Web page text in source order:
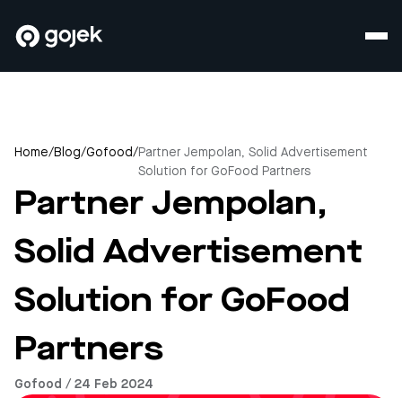
Home/Blog/Gofood/Partner Jempolan, Solid Advertisement
Solution for GoFood Partners
Partner Jempolan,
Solid Advertisement
Solution for GoFood
Partners
Gofood / 24 Feb 2024